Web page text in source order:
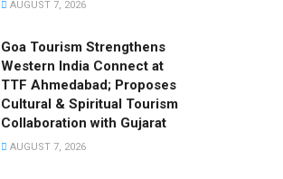
AUGUST 7, 2026
Goa Tourism Strengthens
Western India Connect at
TTF Ahmedabad; Proposes
Cultural & Spiritual Tourism
Collaboration with Gujarat
AUGUST 7, 2026